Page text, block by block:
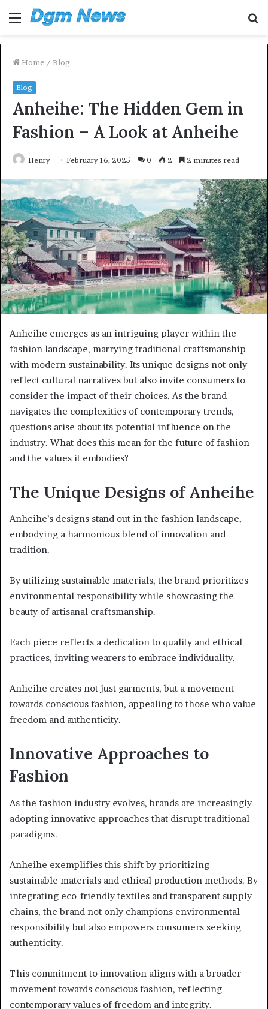
Menu
Home / Blog
Blog
Anheihe: The Hidden Gem in
Fashion – A Look at Anheihe
Henry February 16, 2025 0 2 2 minutes read
Anheihe emerges as an intriguing player within the
fashion landscape, marrying traditional craftsmanship
with modern sustainability. Its unique designs not only
reflect cultural narratives but also invite consumers to
consider the impact of their choices. As the brand
navigates the complexities of contemporary trends,
questions arise about its potential influence on the
industry. What does this mean for the future of fashion
and the values it embodies?
The Unique Designs of Anheihe
Anheihe’s designs stand out in the fashion landscape,
embodying a harmonious blend of innovation and
tradition.
By utilizing sustainable materials, the brand prioritizes
environmental responsibility while showcasing the
beauty of artisanal craftsmanship.
Each piece reflects a dedication to quality and ethical
practices, inviting wearers to embrace individuality.
Anheihe creates not just garments, but a movement
towards conscious fashion, appealing to those who value
freedom and authenticity.
Innovative Approaches to
Fashion
As the fashion industry evolves, brands are increasingly
adopting innovative approaches that disrupt traditional
paradigms.
Anheihe exemplifies this shift by prioritizing
sustainable materials and ethical production methods. By
integrating eco-friendly textiles and transparent supply
chains, the brand not only champions environmental
responsibility but also empowers consumers seeking
authenticity.
This commitment to innovation aligns with a broader
movement towards conscious fashion, reflecting
contemporary values of freedom and integrity.